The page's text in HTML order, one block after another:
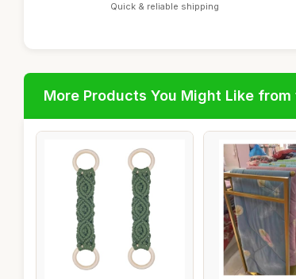
Quick & reliable shipping
More Products You Might Like from